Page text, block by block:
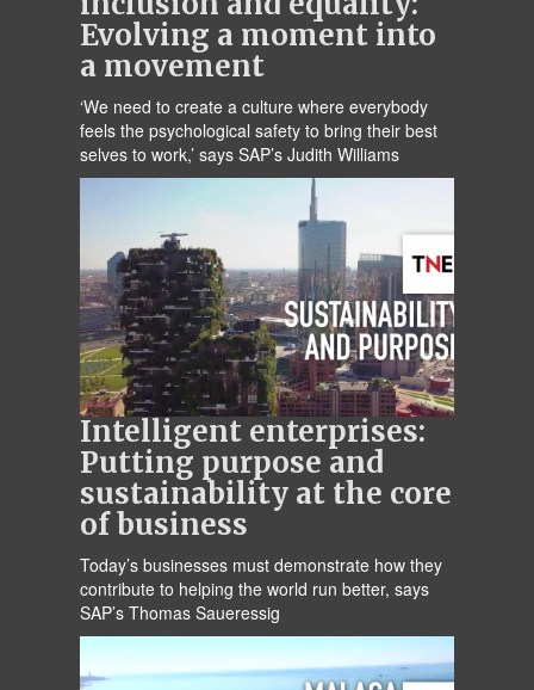
Evolving a moment into
a movement
‘We need to create a culture where everybody
feels the psychological safety to bring their best
selves to work,’ says SAP’s Judith Williams
Intelligent enterprises:
Putting purpose and
sustainability at the core
of business
Today’s businesses must demonstrate how they
contribute to helping the world run better, says
SAP’s Thomas Saueressig